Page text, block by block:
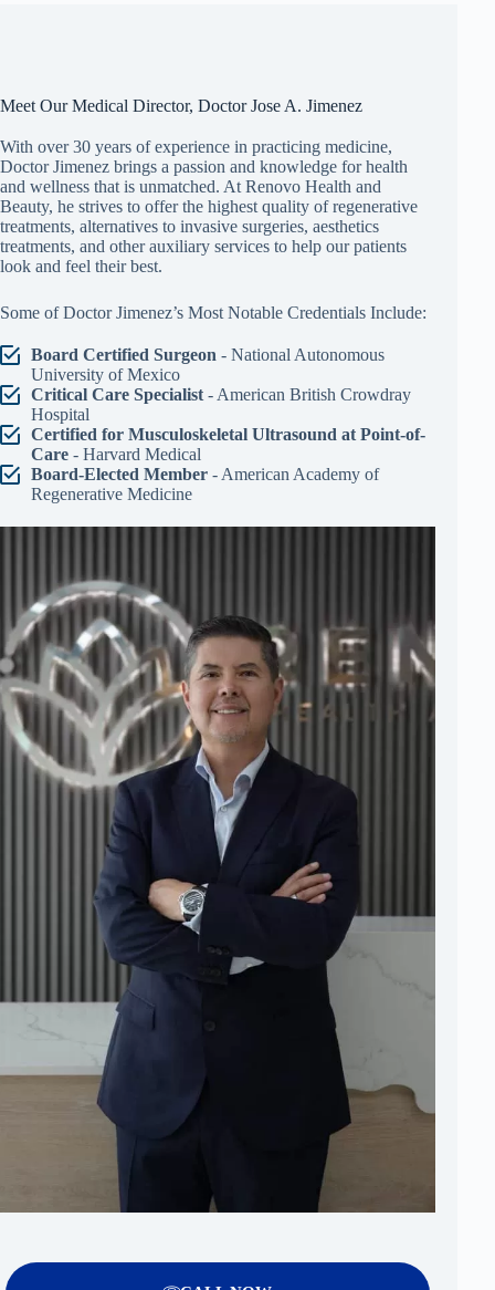
Meet Our Medical Director, Doctor Jose A. Jimenez
With over 30 years of experience in practicing medicine,
Doctor Jimenez brings a passion and knowledge for health
and wellness that is unmatched. At Renovo Health and
Beauty, he strives to offer the highest quality of regenerative
treatments, alternatives to invasive surgeries, aesthetics
treatments, and other auxiliary services to help our patients
look and feel their best.
Some of Doctor Jimenez’s Most Notable Credentials Include:
Board Certified Surgeon - National Autonomous
University of Mexico
Critical Care Specialist- American British Crowdray
Hospital
Certified for Musculoskeletal Ultrasound at Point-of-
Care- Harvard Medical
Board-Elected Member- American Academy of
Regenerative Medicine